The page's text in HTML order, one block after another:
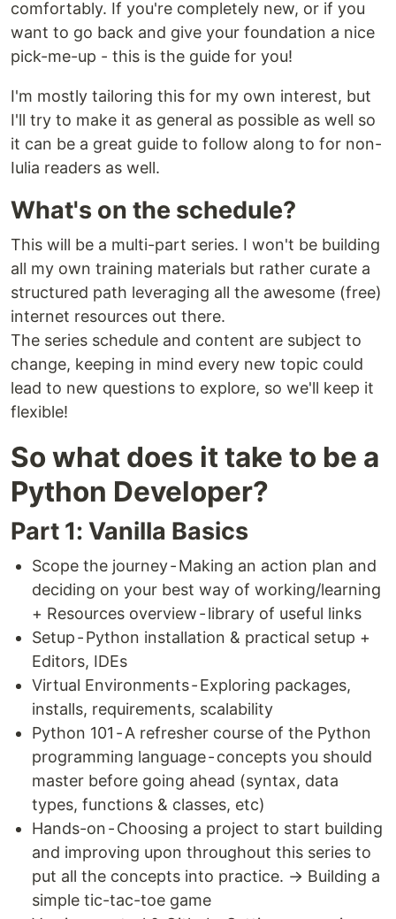
comfortably. If you're completely new, or if you
want to go back and give your foundation a nice
pick-me-up - this is the guide for you!
I'm mostly tailoring this for my own interest, but
I'll try to make it as general as possible as well so
it can be a great guide to follow along to for non-
Iulia readers as well.
What's on the schedule?
This will be a multi-part series. I won't be building
all my own training materials but rather curate a
structured path leveraging all the awesome (free)
internet resources out there.
The series schedule and content are subject to
change, keeping in mind every new topic could
lead to new questions to explore, so we'll keep it
flexible!
So what does it take to be a
Python Developer?
Part 1: Vanilla Basics
Scope the journey - Making an action plan and
deciding on your best way of working/learning
+ Resources overview - library of useful links
Setup - Python installation & practical setup +
Editors, IDEs
Virtual Environments - Exploring packages,
installs, requirements, scalability
Python 101 - A refresher course of the Python
programming language - concepts you should
master before going ahead (syntax, data
types, functions & classes, etc)
Hands-on - Choosing a project to start building
and improving upon throughout this series to
put all the concepts into practice. → Building a
simple tic-tac-toe game